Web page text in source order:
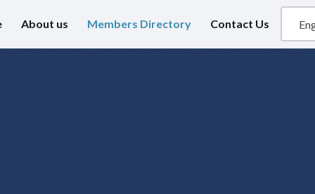
About us Members Directory Contact Us